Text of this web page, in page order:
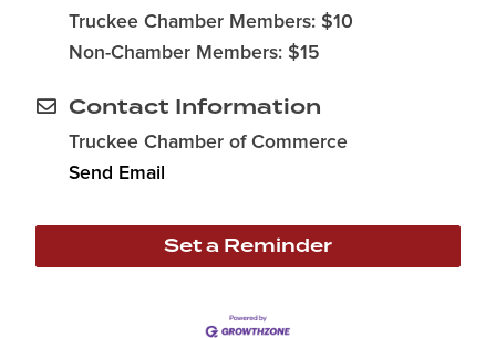
Truckee Chamber Members: $10
Non-Chamber Members: $15
Contact Information
Truckee Chamber of Commerce
Send Email
Set a Reminder